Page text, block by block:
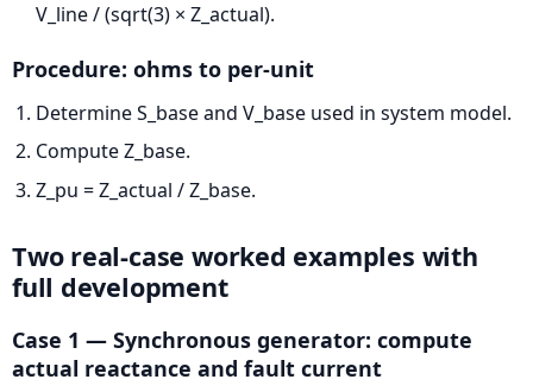
V_line / (sqrt(3) × Z_actual).
Procedure: ohms to per-unit
Determine S_base and V_base used in system model.
Compute Z_base.
Z_pu = Z_actual / Z_base.
Two real-case worked examples with
full development
Case 1 — Synchronous generator: compute
actual reactance and fault current